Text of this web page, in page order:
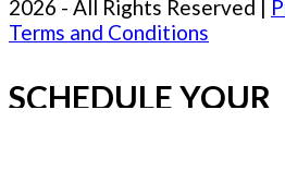
2026 - All Rights Reserved |
Terms and Conditions
SCHEDULE YOUR